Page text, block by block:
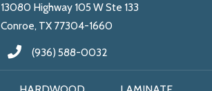
13080 Highway 105 W Ste 133
Conroe, TX 77304-1660
(936) 588-0032